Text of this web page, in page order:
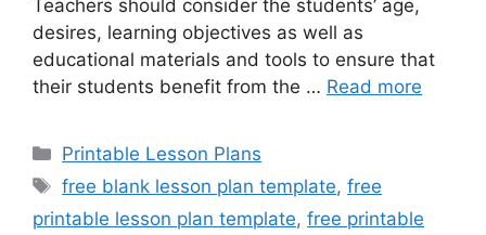
Teachers should consider the students’ age,
desires, learning objectives as well as
educational materials and tools to ensure that
their students benefit from the … Read more
Categories
Printable Lesson Plans
Tags
free blank lesson plan template,free
printable lesson plan template, free printable